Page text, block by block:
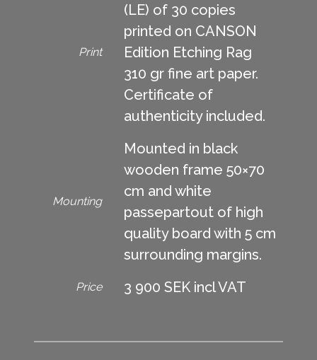
Print
(LE) of 30 copies
printed on CANSON
Edition Etching Rag
310 gr fine art paper.
Certificate of
authenticity included.
Mounting
Mounted in black
wooden frame 50×70
cm and white
passepartout of high
quality board with 5 cm
surrounding margins.
Price 3 900 SEK incl VAT